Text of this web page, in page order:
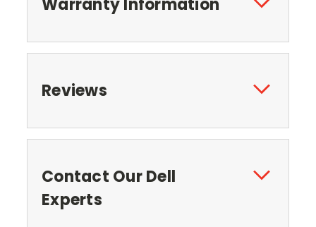
Warranty Information
Reviews
Contact Our Dell
Experts